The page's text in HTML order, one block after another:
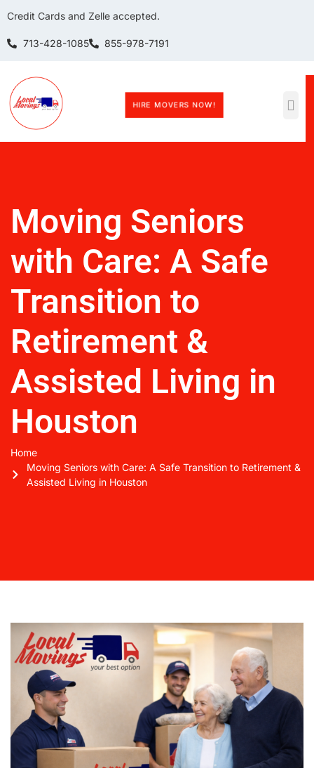
Credit Cards and Zelle accepted.
713-428-1085 855-978-7191
HIRE MOVERS NOW!
Moving Seniors
with Care: A Safe
Transition to
Retirement &
Assisted Living in
Houston
Home
Moving Seniors with Care: A Safe Transition to Retirement &
Assisted Living in Houston